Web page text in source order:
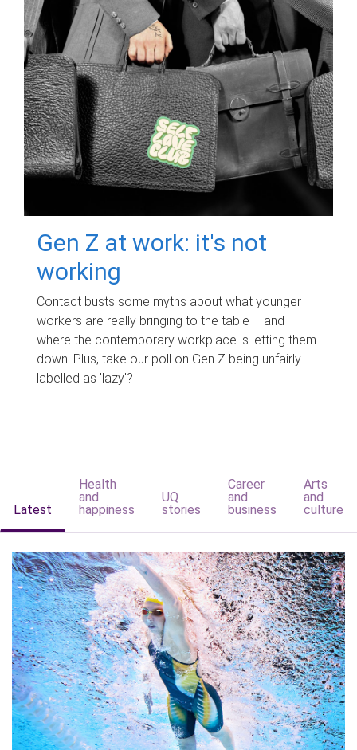
Gen Z at work: it's not
working
Contact busts some myths about what younger
workers are really bringing to the table – and
where the contemporary workplace is letting them
down. Plus, take our poll on Gen Z being unfairly
labelled as 'lazy'?
Latest
Health
and
happiness
UQ
stories
Career
and
business
Arts
and
culture